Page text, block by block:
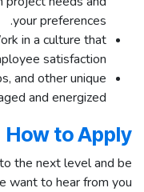
your preferences.
in a culture that
satisfaction.
and other unique
and energized.
How to Apply
the next level and be
want to hear from you!